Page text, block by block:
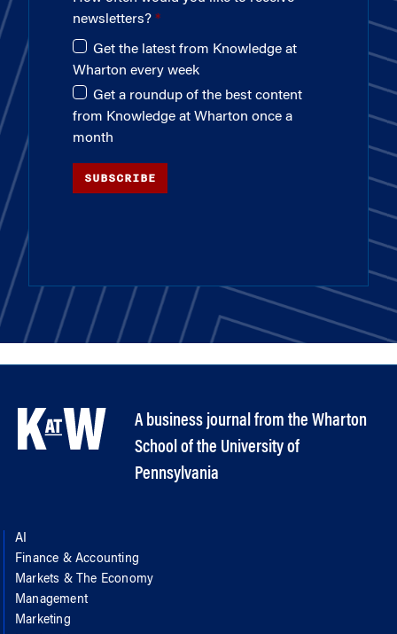
newsletters?
Get the latest from Knowledge at
Wharton every week
Get a roundup of the best content
from Knowledge at Wharton once a
month
SUBSCRIBE
A business journal from the Wharton
School of the University of
Pennsylvania
AI
Finance & Accounting
Markets & The Economy
Management
Marketing